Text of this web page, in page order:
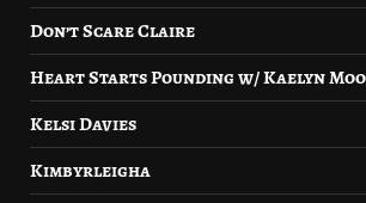
Don’t Scare Claire
Heart Starts Pounding w/ Kaelyn
Kelsi Davies
Kimbyrleigha